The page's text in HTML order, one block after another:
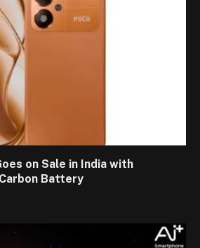
on Sale in India with
Battery